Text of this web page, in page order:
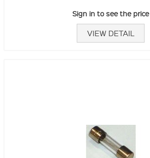
Sign in to see the price
VIEW DETAIL